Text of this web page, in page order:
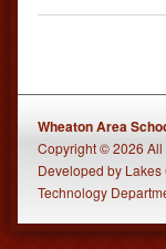
Wheaton Area
Copyright © 2026
Developed by Lakes
Technology